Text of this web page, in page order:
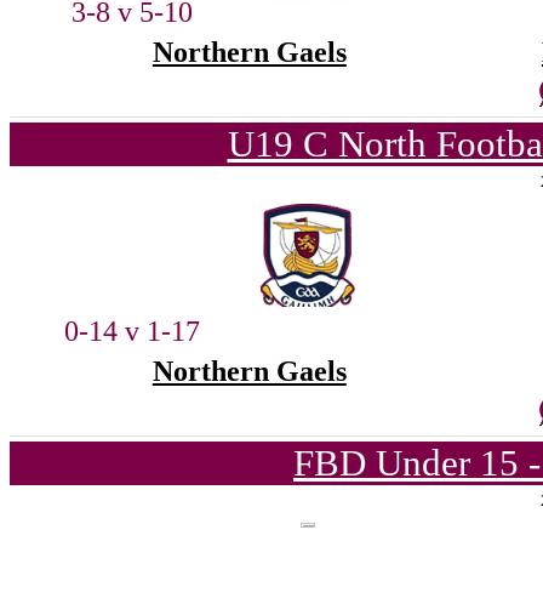
3-8 v 5-10
Northern Gaels
U19 C North
0-14 v 1-17
Northern Gaels
FBD Under 15